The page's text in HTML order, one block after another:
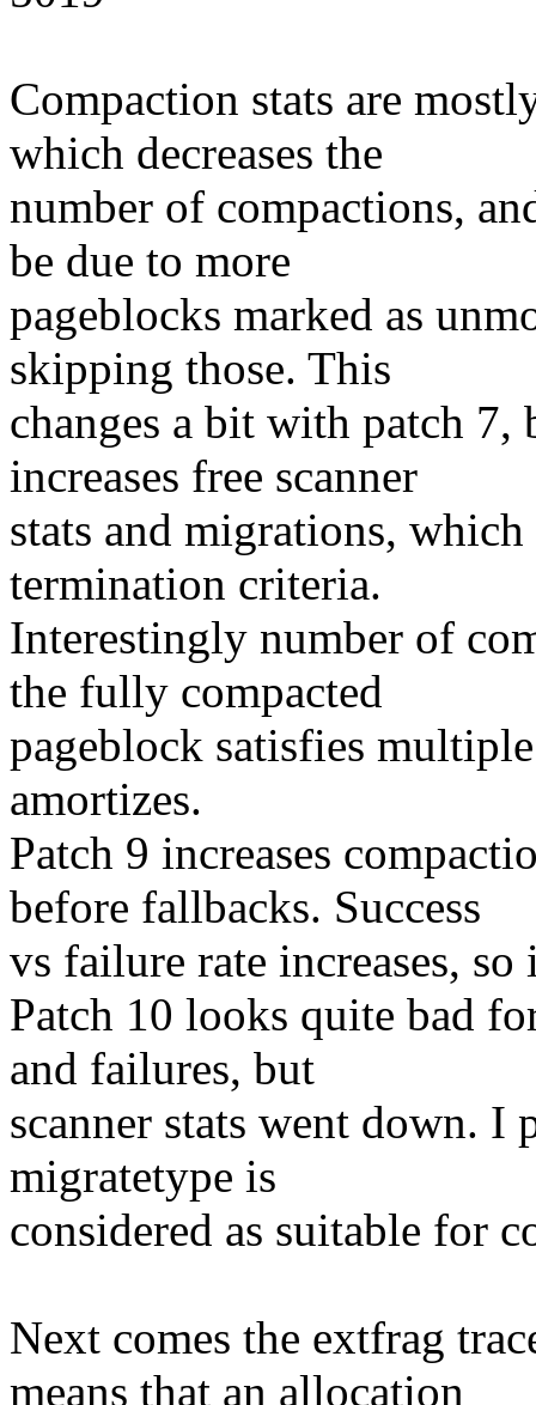
Compaction stats are
which decreases the
number of compactions,
be due to more
pageblocks marked as
skipping those. This
changes a bit with patch 7,
increases free scanner
stats and migrations,
termination criteria.
Interestingly number of
the fully compacted
pageblock satisfies
amortizes.
Patch 9 increases
before fallbacks. Success
vs failure rate increases,
Patch 10 looks quite bad
and failures, but
scanner stats went down. I
migratetype is
considered as suitable for
Next comes the extfrag
means that an allocation